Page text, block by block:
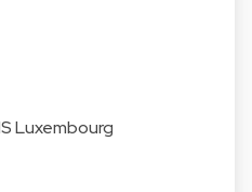
Luxembourg